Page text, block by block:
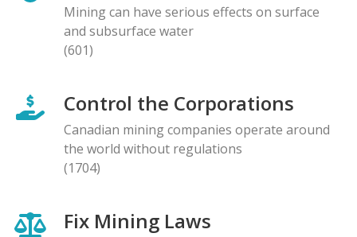
Mining can have serious effects on surface
and subsurface water
(601)
Control the Corporations
Canadian mining companies operate around
the world without regulations
(1704)
Fix Mining Laws